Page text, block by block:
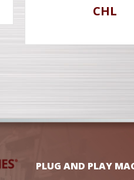
CHL
PLUG AND PLAY